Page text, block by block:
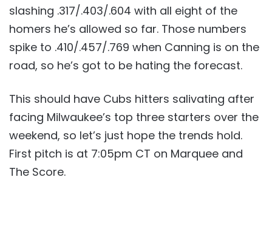
slashing .317/.403/.604 with all eight of the
homers he’s allowed so far. Those numbers
spike to .410/.457/.769 when Canning is on the
road, so he’s got to be hating the forecast.
This should have Cubs hitters salivating after
facing Milwaukee’s top three starters over the
weekend, so let’s just hope the trends hold.
First pitch is at 7:05pm CT on Marquee and
The Score.